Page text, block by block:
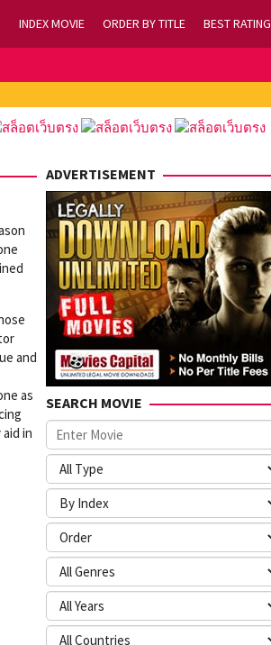
INDEX MOVIE ORDER BY TITLE BEST RATING
and
as
in
ADVERTISEMENT
SEARCH MOVIE